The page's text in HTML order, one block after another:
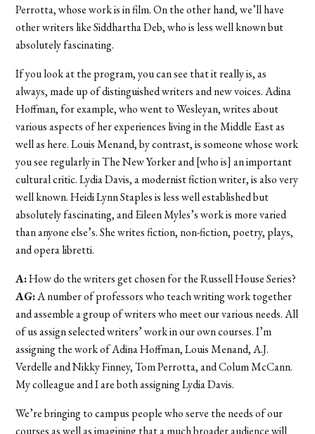
Perrotta, whose work is in film. On the other hand, we’ll have
other writers like Siddhartha Deb, who is less well known but
absolutely fascinating.
If you look at the program, you can see that it really is, as
always, made up of distinguished writers and new voices. Adina
Hoffman, for example, who went to Wesleyan, writes about
various aspects of her experiences living in the Middle East as
well as here. Louis Menand, by contrast, is someone whose work
you see regularly in The New Yorker and [who is] an important
cultural critic. Lydia Davis, a modernist fiction writer, is also very
well known. Heidi Lynn Staples is less well established but
absolutely fascinating, and Eileen Myles’s work is more varied
than anyone else’s. She writes fiction, non-fiction, poetry, plays,
and opera libretti.
A:How do the writers get chosen for the Russell House Series?
AG:A number of professors who teach writing work together
and assemble a group of writers who meet our various needs. All
of us assign selected writers’ work in our own courses. I’m
assigning the work of Adina Hoffman, Louis Menand, A.J.
Verdelle and Nikky Finney, Tom Perrotta, and Colum McCann.
My colleague and I are both assigning Lydia Davis.
We’re bringing to campus people who serve the needs of our
courses as well as imagining that a much broader audience will